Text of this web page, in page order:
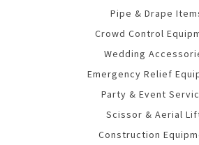
Pipe & Drape
Crowd Control
Wedding
Emergency Relief
Party & Event
Scissor & Aerial
Construction